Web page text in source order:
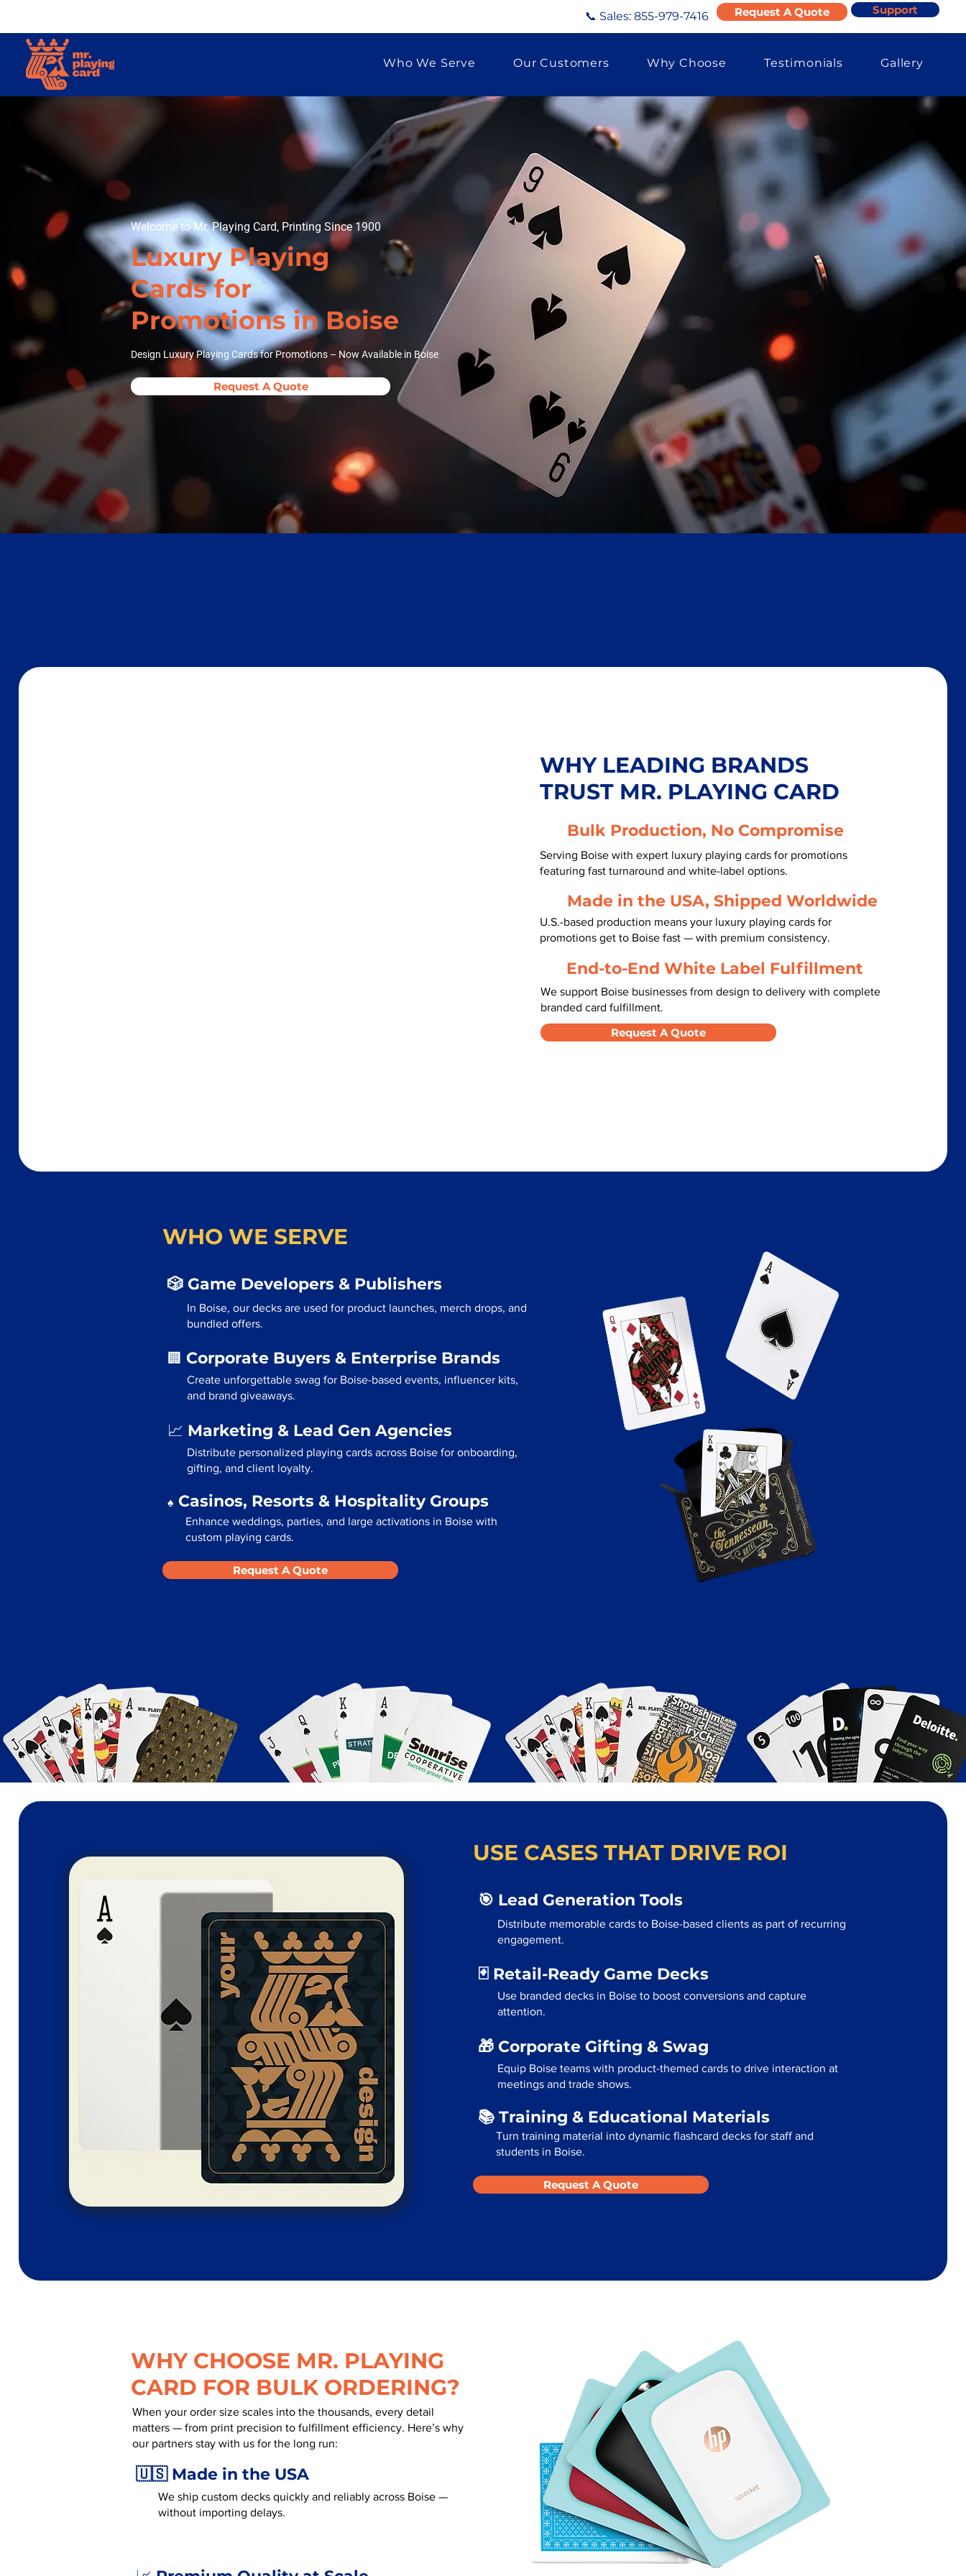
📞 Sales: 855-979-7416 Request A Quote Support
Who We Serve Our Customers Why Choose Testimonials Gallery
Welcome to Mr. Playing Card, Printing Since 1900
Luxury Playing
Cards for
Promotions in Boise
Design Luxury Playing Cards for Promotions – Now Available in Boise
Request A Quote
WHY LEADING BRANDS
TRUST MR. PLAYING CARD
Bulk Production, No Compromise
Serving Boise with expert luxury playing cards for promotions
featuring fast turnaround and white-label options.
Made in the USA, Shipped Worldwide
U.S.-based production means your luxury playing cards for
promotions get to Boise fast — with premium consistency.
End-to-End White Label Fulfillment
We support Boise businesses from design to delivery with complete
branded card fulfillment.
Request A Quote
WHO WE SERVE
🎲 Game Developers & Publishers
In Boise, our decks are used for product launches, merch drops, and
bundled offers.
🏢 Corporate Buyers & Enterprise Brands
Create unforgettable swag for Boise-based events, influencer kits,
and brand giveaways.
📈 Marketing & Lead Gen Agencies
Distribute personalized playing cards across Boise for onboarding,
gifting, and client loyalty.
♠️ Casinos, Resorts & Hospitality Groups
Enhance weddings, parties, and large activations in Boise with
custom playing cards.
Request A Quote
USE CASES THAT DRIVE ROI
🎯 Lead Generation Tools
Distribute memorable cards to Boise-based clients as part of recurring
engagement.
🃏 Retail-Ready Game Decks
Use branded decks in Boise to boost conversions and capture
attention.
🎁 Corporate Gifting & Swag
Equip Boise teams with product-themed cards to drive interaction at
meetings and trade shows.
📚 Training & Educational Materials
Turn training material into dynamic flashcard decks for staff and
students in Boise.
Request A Quote
WHY CHOOSE MR. PLAYING
CARD FOR BULK ORDERING?
When your order size scales into the thousands, every detail
matters — from print precision to fulfillment efficiency. Here’s why
our partners stay with us for the long run:
🇺🇸 Made in the USA
We ship custom decks quickly and reliably across Boise —
without importing delays.